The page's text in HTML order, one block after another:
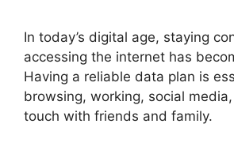
In today’s digital age, staying
accessing the internet has
Having a reliable data plan is
browsing, working, social
touch with friends and family.